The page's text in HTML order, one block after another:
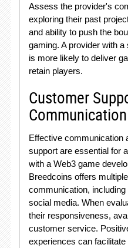
Assess the provider's
exploring their past
and ability to push the
gaming. A provider with
is more likely to deliver
retain players.
Customer
Communication
Effective communication
support are essential for
with a Web3 game
Breedcoins offers
communication,
social media. When
their responsiveness,
customer service.
experiences can